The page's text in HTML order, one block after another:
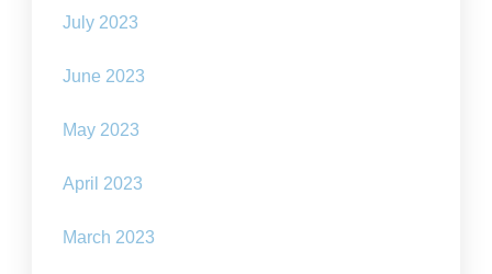
July 2023
June 2023
May 2023
April 2023
March 2023